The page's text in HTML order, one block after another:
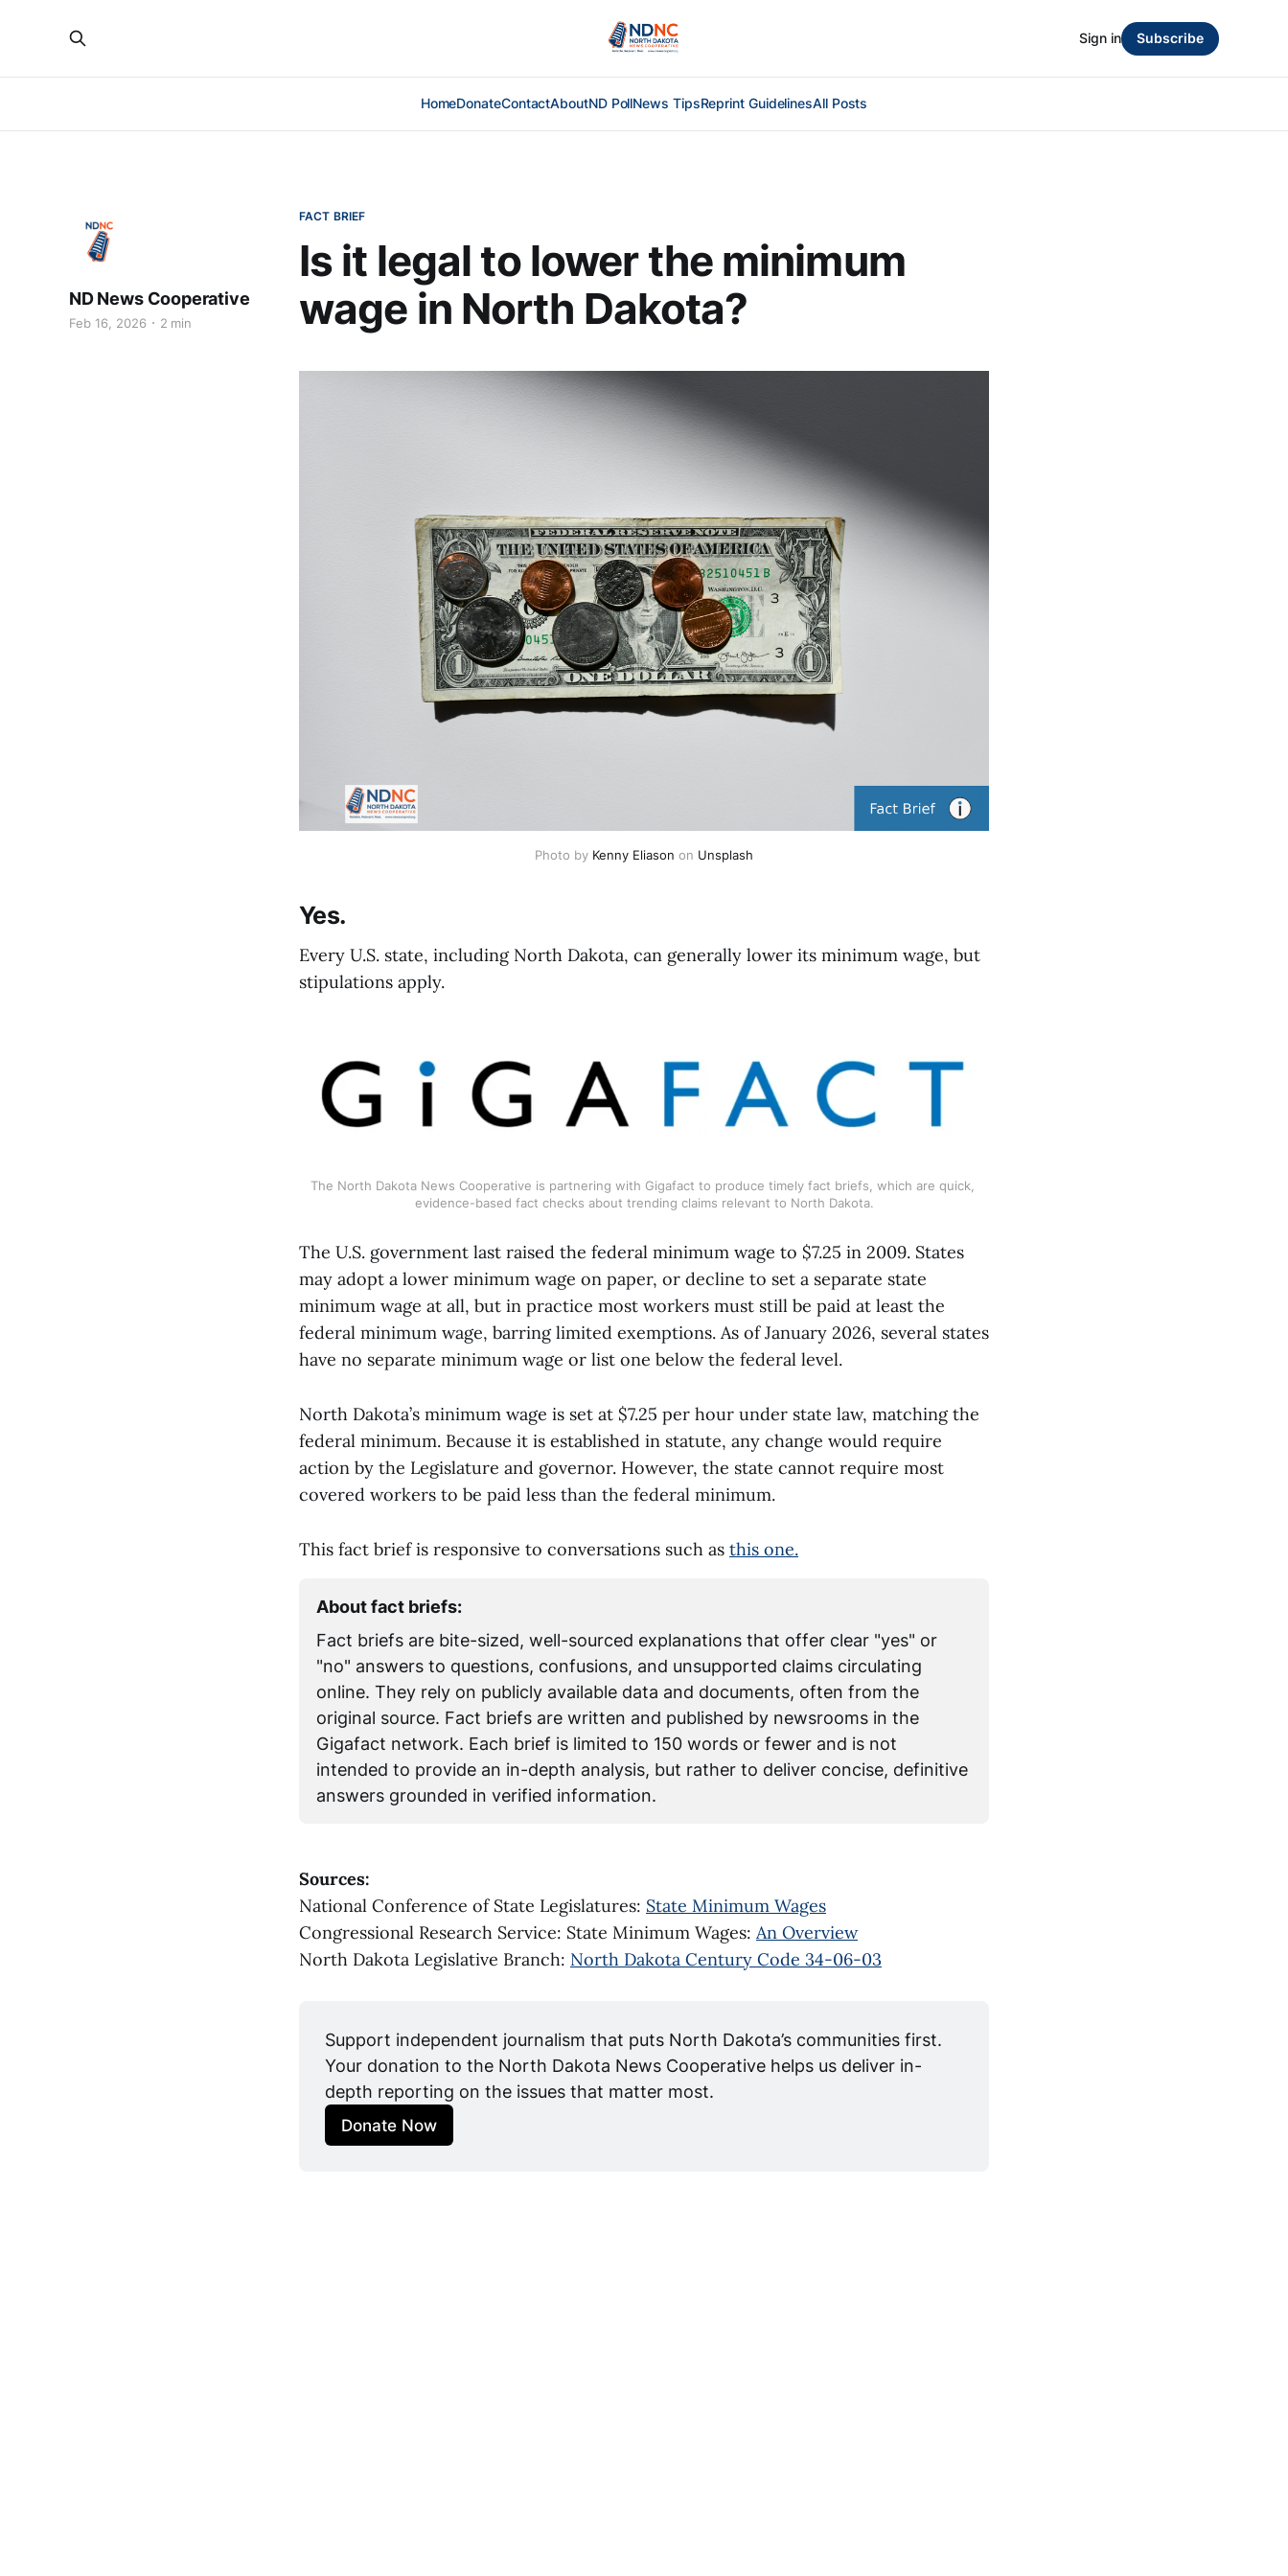
HomeDonateContactAboutND PollNews TipsReprint GuidelinesAll Posts
Sign in Subscribe
FACT BRIEF
Is it legal to lower the minimum
wage in North Dakota?
ND News Cooperative
Feb 16, 2026 2 min
Photo by Kenny Eliason on Unsplash
Yes.
Every U.S. state, including North Dakota, can generally lower its minimum wage, but
stipulations apply.
The North Dakota News Cooperative is partnering with Gigafact to produce timely fact briefs, which are quick,
evidence-based fact checks about trending claims relevant to North Dakota.
The U.S. government last raised the federal minimum wage to $7.25 in 2009. States
may adopt a lower minimum wage on paper, or decline to set a separate state
minimum wage at all, but in practice most workers must still be paid at least the
federal minimum wage, barring limited exemptions. As of January 2026, several states
have no separate minimum wage or list one below the federal level.
North Dakota’s minimum wage is set at $7.25 per hour under state law, matching the
federal minimum. Because it is established in statute, any change would require
action by the Legislature and governor. However, the state cannot require most
covered workers to be paid less than the federal minimum.
This fact brief is responsive to conversations such as this one.
About fact briefs:
Fact briefs are bite-sized, well-sourced explanations that offer clear "yes" or
"no" answers to questions, confusions, and unsupported claims circulating
online. They rely on publicly available data and documents, often from the
original source. Fact briefs are written and published by newsrooms in the
Gigafact network. Each brief is limited to 150 words or fewer and is not
intended to provide an in-depth analysis, but rather to deliver concise, definitive
answers grounded in verified information.
Sources:
National Conference of State Legislatures: State Minimum Wages
Congressional Research Service: State Minimum Wages: An Overview
North Dakota Legislative Branch: North Dakota Century Code 34-06-03
Support independent journalism that puts North Dakota’s communities first.
Your donation to the North Dakota News Cooperative helps us deliver in-
depth reporting on the issues that matter most.
Donate Now